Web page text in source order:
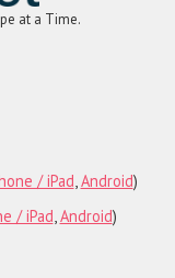
at a Time.
/ iPad,Android)
/ iPad,Android)